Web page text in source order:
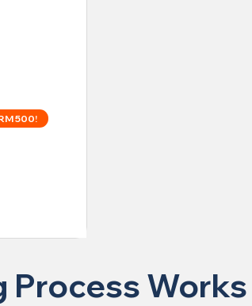
500!
Process Works